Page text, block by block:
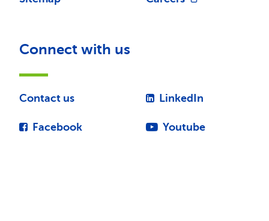
Connect with us
Contact us
Facebook
LinkedIn
Youtube